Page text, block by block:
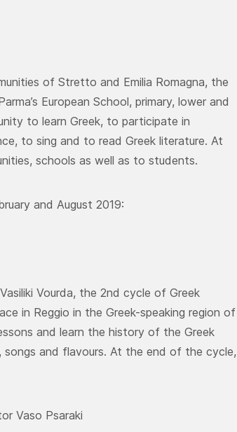
of Stretto and Emilia Romagna, the
European School, primary, lower and
to learn Greek, to participate in
to sing and to read Greek literature. At
schools as well as to students.
and August 2019:
Vourda, the 2nd cycle of Greek
in Reggio in the Greek-speaking region of
and learn the history of the Greek
songs and flavours. At the end of the cycle,
Vaso Psaraki